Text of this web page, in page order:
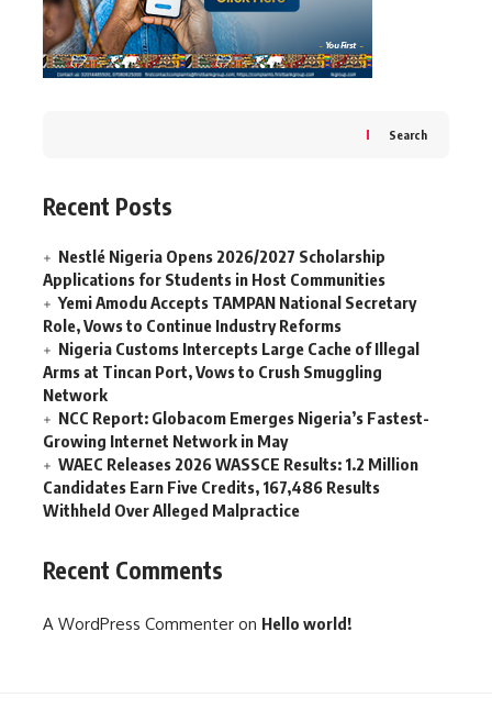
Search
Recent Posts
Nestlé Nigeria Opens 2026/2027 Scholarship
Applications for Students in Host Communities
Yemi Amodu Accepts TAMPAN National Secretary
Role, Vows to Continue Industry Reforms
Nigeria Customs Intercepts Large Cache of Illegal
Arms at Tincan Port, Vows to Crush Smuggling
Network
NCC Report: Globacom Emerges Nigeria’s Fastest-
Growing Internet Network in May
WAEC Releases 2026 WASSCE Results: 1.2 Million
Candidates Earn Five Credits, 167,486 Results
Withheld Over Alleged Malpractice
Recent Comments
A WordPress Commenter on Hello world!